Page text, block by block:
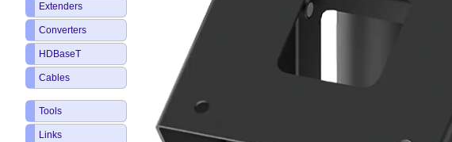
Extenders
Converters
HDBaseT
Cables
Tools
Links